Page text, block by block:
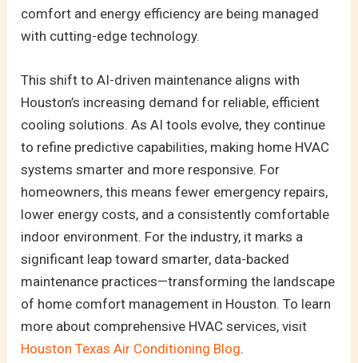
comfort and energy efficiency are being managed
with cutting-edge technology.
This shift to AI-driven maintenance aligns with
Houston’s increasing demand for reliable, efficient
cooling solutions. As AI tools evolve, they continue
to refine predictive capabilities, making home HVAC
systems smarter and more responsive. For
homeowners, this means fewer emergency repairs,
lower energy costs, and a consistently comfortable
indoor environment. For the industry, it marks a
significant leap toward smarter, data-backed
maintenance practices—transforming the landscape
of home comfort management in Houston. To learn
more about comprehensive HVAC services, visit
Houston Texas Air Conditioning Blog.